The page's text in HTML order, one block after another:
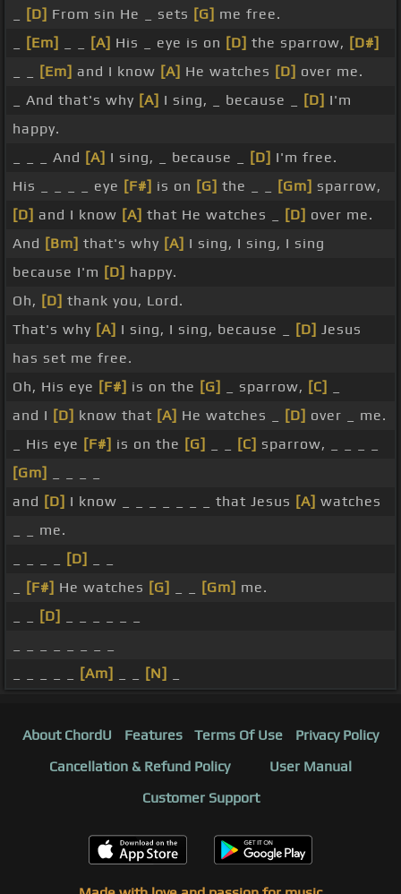
[D] From sin He _ sets [G] me free.
[Em] [A] His _ eye is on [D] the sparrow, [D#]
[Em] and I know [A] He watches [D] over me.
_ And that's why [A] I sing, _ because _ [D] I'm
happy.
_ _ _ And [A] I sing, _ because _ [D] I'm free.
His _ _ _ _ eye [F#] is on [G] the _ _ [Gm] sparrow,
[D] and I know [A] that He watches _ [D] over me.
And [Bm] that's why [A] I sing, I sing, I sing
because I'm [D] happy.
Oh, [D] thank you, Lord.
That's why [A] I sing, I sing, because _ [D] Jesus
has set me free.
Oh, His eye [F#] is on the [G] _ sparrow, [C]
and I [D] know that [A] He watches _ [D] over _ me.
_ His eye [F#] is on the [G] [C] sparrow, _ _ _ _
[Gm]
and [D] I know _ _ _ _ _ _ _ that Jesus [A] watches
_ _ me.
[D]
[F#] He watches [G] [Gm] me.
[D]
[Am] [N]
About ChordU Features Terms Of Use
Privacy Policy
Cancellation & Refund Policy
User Manual
Customer Support